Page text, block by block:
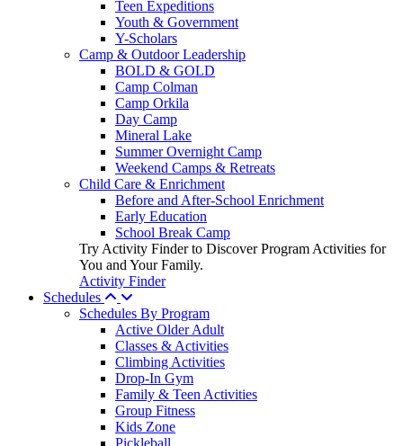
Teen Expeditions
Youth & Government
Y-Scholars
Camp & Outdoor Leadership
BOLD & GOLD
Camp Colman
Camp Orkila
Day Camp
Mineral Lake
Summer Overnight Camp
Weekend Camps & Retreats
Child Care & Enrichment
Before and After-School Enrichment
Early Education
School Break Camp
Try Activity Finder to Discover Program Activities for
You and Your Family.
Activity Finder
Schedules
Schedules By Program
Active Older Adult
Classes & Activities
Climbing Activities
Drop-In Gym
Family & Teen Activities
Group Fitness
Kids Zone
Pickleball